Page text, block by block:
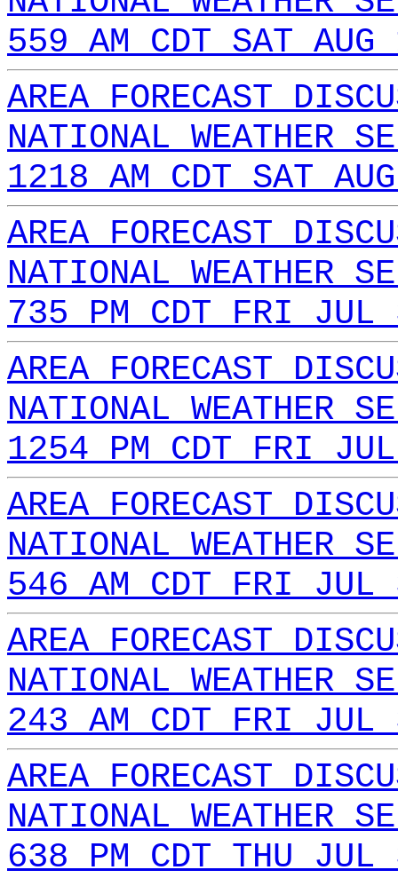
559 AM CDT SAT
AREA FORECAST
NATIONAL WEATHER
1218 AM CDT SAT
AREA FORECAST
NATIONAL WEATHER
735 PM CDT FRI
AREA FORECAST
NATIONAL WEATHER
1254 PM CDT FRI
AREA FORECAST
NATIONAL WEATHER
546 AM CDT FRI JUL
AREA FORECAST
NATIONAL WEATHER
243 AM CDT FRI JUL
AREA FORECAST
NATIONAL WEATHER
638 PM CDT THU